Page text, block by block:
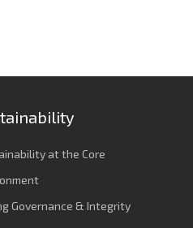
at the Core
Governance & Integrity